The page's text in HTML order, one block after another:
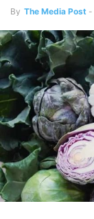
By The Media Post -